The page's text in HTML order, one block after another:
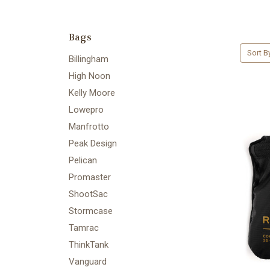
Bags
Billingham
High Noon
Kelly Moore
Lowepro
Manfrotto
Peak Design
Pelican
Promaster
ShootSac
Stormcase
Tamrac
ThinkTank
Vanguard
Sort